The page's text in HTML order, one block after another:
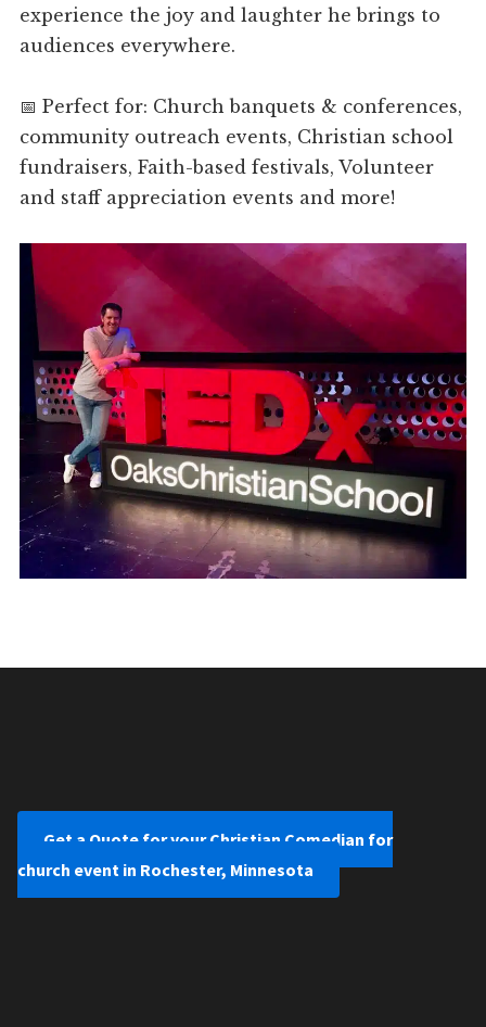
experience the joy and laughter he brings to
audiences everywhere.
📅 Perfect for: Church banquets & conferences,
community outreach events, Christian school
fundraisers, Faith-based festivals, Volunteer
and staff appreciation events and more!
Get a Quote for your Christian Comedian for
church event in Rochester, Minnesota